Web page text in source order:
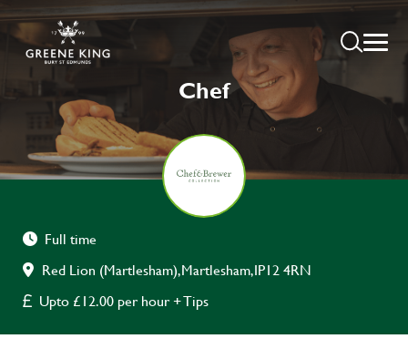
Chef
Full time
Red Lion (Martlesham),Martlesham,IP12 4RN
Upto £12.00 per hour + Tips